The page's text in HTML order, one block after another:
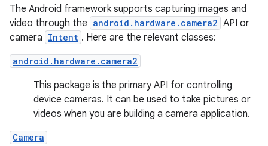
The Android framework supports capturing images and
video through the android.hardware.camera2 API or
camera Intent . Here are the relevant classes:
android.hardware.camera2
This package is the primary API for controlling
device cameras. It can be used to take pictures or
videos when you are building a camera application.
Camera